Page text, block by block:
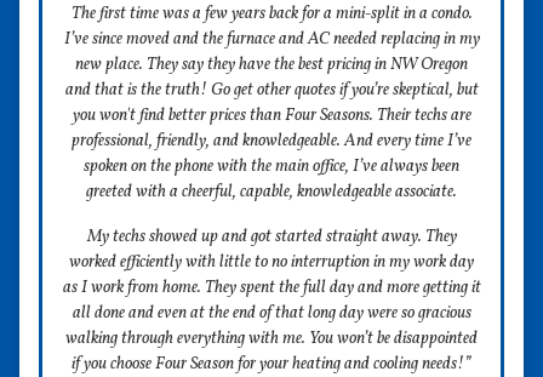
The first time was a few years back for a mini-split in a condo.
I’ve since moved and the furnace and AC needed replacing in my
new place. They say they have the best pricing in NW Oregon
and that is the truth! Go get other quotes if you’re skeptical, but
you won't find better prices than Four Seasons. Their techs are
professional, friendly, and knowledgeable. And every time I’ve
spoken on the phone with the main office, I’ve always been
greeted with a cheerful, capable, knowledgeable associate.
My techs showed up and got started straight away. They
worked efficiently with little to no interruption in my work day
as I work from home. They spent the full day and more getting it
all done and even at the end of that long day were so gracious
walking through everything with me. You won’t be disappointed
if you choose Four Season for your heating and cooling needs!”